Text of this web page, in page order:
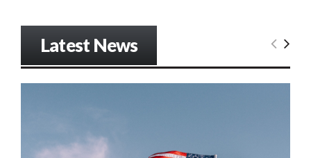
Latest News